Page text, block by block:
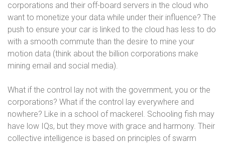
corporations and their off-board servers in the cloud who
want to monetize your data while under their influence? The
push to ensure your car is linked to the cloud has less to do
with a smooth commute than the desire to mine your
motion data (think about the billion corporations make
mining email and social media).
What if the control lay not with the government, you or the
corporations? What if the control lay everywhere and
nowhere? Like in a school of mackerel. Schooling fish may
have low IQs, but they move with grace and harmony. Their
collective intelligence is based on principles of swarm